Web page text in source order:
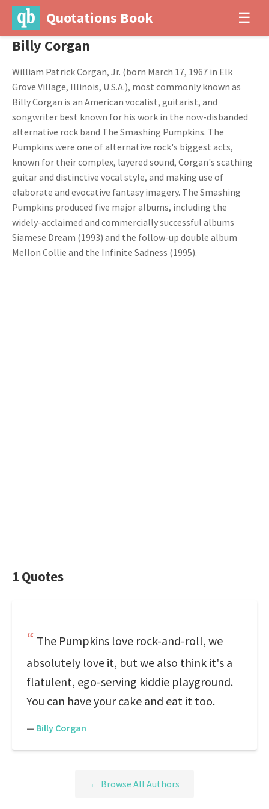
Quotations Book ☰
Billy Corgan
William Patrick Corgan, Jr. (born March 17, 1967 in Elk
Grove Village, Illinois, U.S.A.), most commonly known as
Billy Corgan is an American vocalist, guitarist, and
songwriter best known for his work in the now-disbanded
alternative rock band The Smashing Pumpkins. The
Pumpkins were one of alternative rock's biggest acts,
known for their complex, layered sound, Corgan's scathing
guitar and distinctive vocal style, and making use of
elaborate and evocative fantasy imagery. The Smashing
Pumpkins produced five major albums, including the
widely-acclaimed and commercially successful albums
Siamese Dream (1993) and the follow-up double album
Mellon Collie and the Infinite Sadness (1995).
1 Quotes
The Pumpkins love rock-and-roll, we
absolutely love it, but we also think it's a
flatulent, ego-serving kiddie playground.
You can have your cake and eat it too.
— Billy Corgan
← Browse All Authors